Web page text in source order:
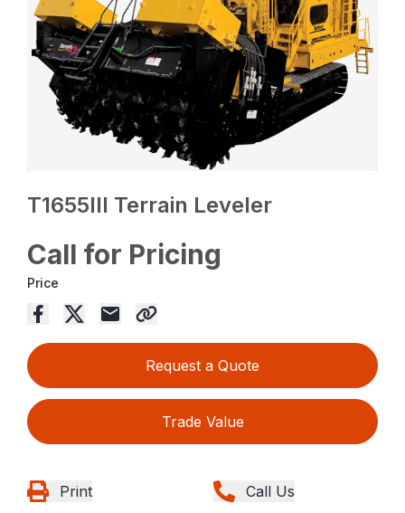
T1655III Terrain Leveler
Call for Pricing
Price
Request a Quote
Trade Value
Print Call Us